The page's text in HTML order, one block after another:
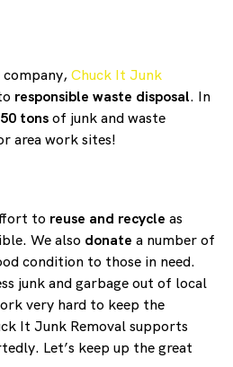
company, Chuck It Junk
responsible waste disposal. In
50 tonsof junk and waste
area work sites!
to reuse and recycle as
We also donate a number of
condition to those in need.
junk and garbage out of local
very hard to keep the
It Junk Removal supports
Let’s keep up the great